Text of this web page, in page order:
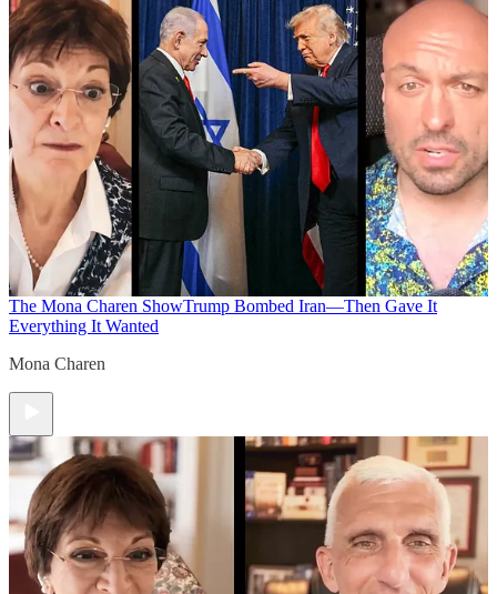
The Mona Charen ShowTrump Bombed Iran—Then Gave It
Everything It Wanted
Mona Charen